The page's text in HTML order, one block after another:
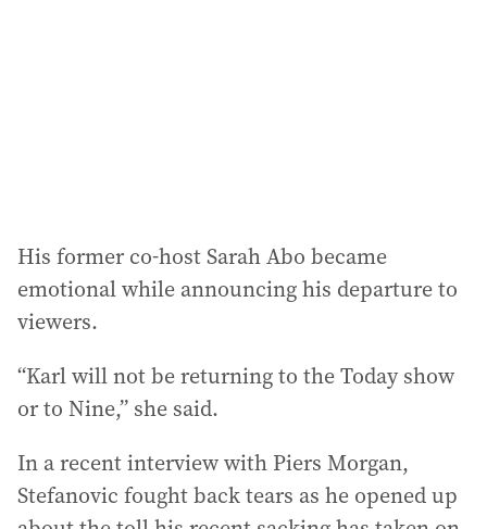
His former co-host Sarah Abo became
emotional while announcing his departure to
viewers.
“Karl will not be returning to the Today show
or to Nine,” she said.
In a recent interview with Piers Morgan,
Stefanovic fought back tears as he opened up